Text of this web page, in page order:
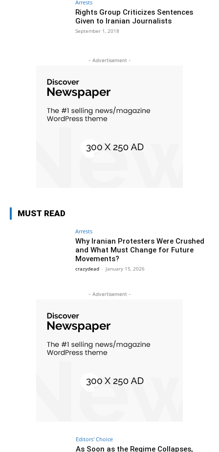
Arrests
Rights Group Criticizes Sentences
Given to Iranian Journalists
September 1, 2018
- Advertisement -
MUST READ
Arrests
Why Iranian Protesters Were Crushed
and What Must Change for Future
Movements?
crazydead - January 15, 2026
- Advertisement -
Editors' Choice
As Soon as the Regime Collapses,